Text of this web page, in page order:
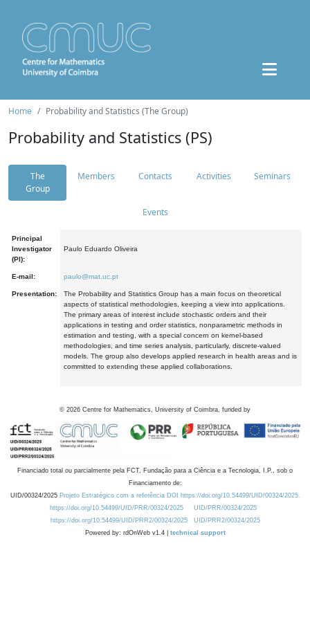
Home Probability and Statistics (The Group)
Probability and Statistics (PS)
The
Group
Members Contacts Activities Seminars
Events
Principal
Investigator
(PI):
Paulo Eduardo Oliveira
E-mail: paulo@mat.uc.pt
Presentation:
The Probability and Statistics Group has a main focus on theoretical
aspects of statistical methodologies, keeping a view into applications.
The primary areas of interest include stochastic orders and their
applications in testing and order statistics, nonparametric methods in
estimation and testing, with a special concern on kernel-based
methodologies, and time series analysis, particularly, discrete-valued
models. The group also develops applied research in health areas and is
committed to extending these applied collaborations.
© 2026 Centre for Mathematics, University of Coimbra, funded by
Financiado total ou parcialmente pela FCT, Fundação para a Ciência e a Tecnologia, I.P., sob o
Financiamento de:
UID/00324/2025 Projeto Estratégico com a referência DOI https://doi.org/10.54499/UID/00324/2025.
https://doi.org/10.54499/UID/PRR/00324/2025
UID/PRR/00324/2025
https://doi.org/10.54499/UID/PRR2/00324/2025
UID/PRR2/00324/2025
Powered by: rdOnWeb v1.4 | technical support